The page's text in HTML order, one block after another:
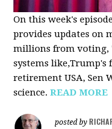
On this week's
provides updates on
millions from voting,
systems like,Trump's
retirement USA, Sen
science.READ MORE
posted by